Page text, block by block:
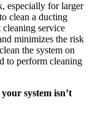
especially for larger
clean a ducting
service
minimizes the risk
the system on
to perform cleaning
system isn’t